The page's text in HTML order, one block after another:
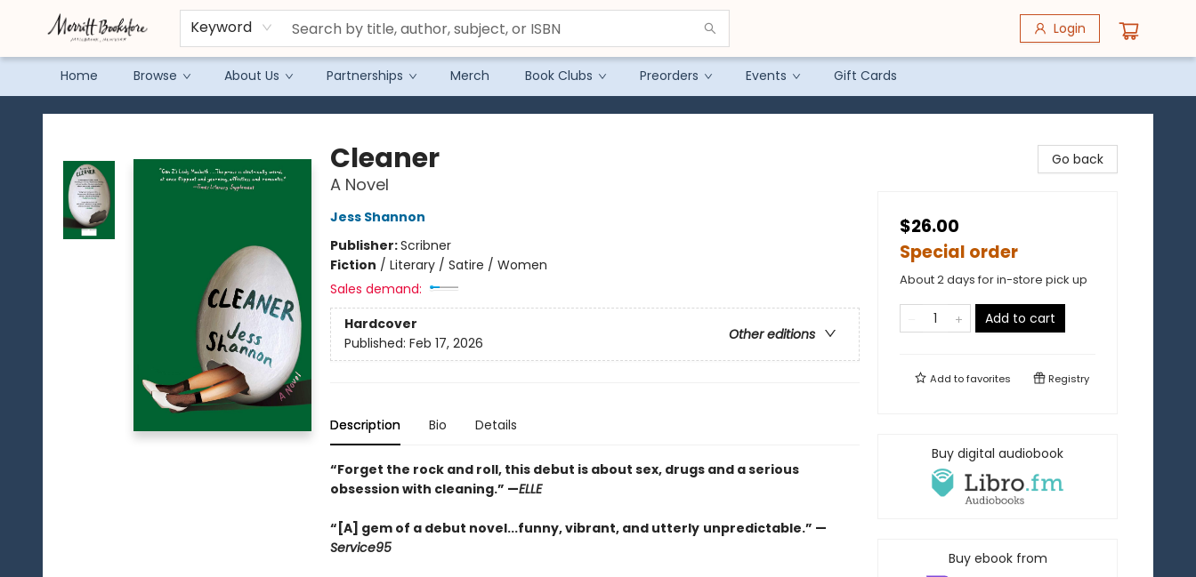
Keyword Login
Home Browse About Us Partnerships Merch Book Clubs Preorders Events Gift Cards
Merritt Bookstore
Cleaner
A Novel
Jess Shannon
Publisher:Scribner
Fiction / Literary / Satire / Women
Sales demand:
Hardcover
Other editions
Published: Feb 17, 2026
Description Bio Details
“Forget the rock and roll, this debut is about sex, drugs and a serious
obsession with cleaning.” —ELLE
“[A] gem of a debut novel...funny, vibrant, and utterly unpredictable.” —
Service95
Go back
$26.00
Special order
About 2 days for in-store pick up
Add to cart
Add tofavorites Registry
Buy digital audiobook
Buy ebook from